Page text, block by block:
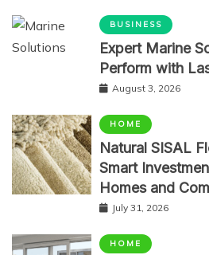
BUSINESS
Expert Marine
Perform with
August 3, 2026
HOME
Natural SISAL
Smart
Homes and
July 31, 2026
HOME